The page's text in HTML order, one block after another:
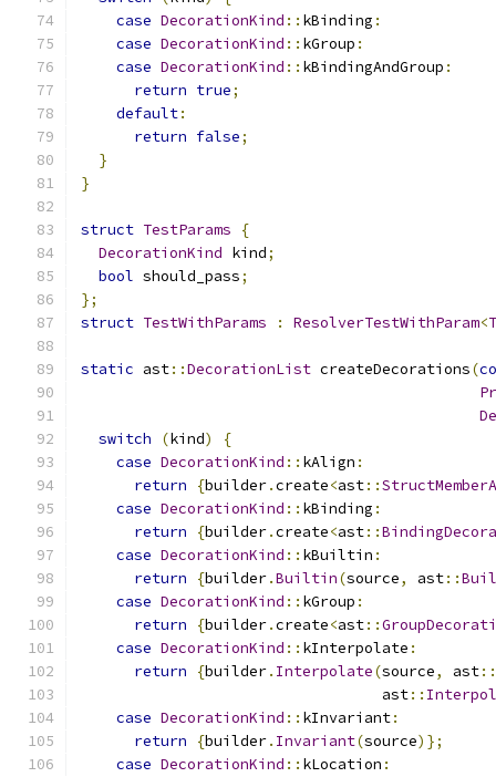
case DecorationKind :: kBinding :
case DecorationKind :: kGroup :
case DecorationKind :: kBindingAndGroup :
return true;
default:
return false;
}
}
struct TestParams
{
DecorationKind kind;
bool should_pass;
};
struct TestWithParams : ResolverTestWithParam<
static ast::DecorationList createDecorations(
switch
(kind)
{
case DecorationKind :: kAlign :
return
{builder.create<ast::
case DecorationKind :: kBinding :
return
{builder.create<ast::
case DecorationKind :: kBuiltin :
return
{builder.Builtin(source, ast::
case DecorationKind :: kGroup :
return
{builder.create<ast::
case DecorationKind :: kInterpolate :
return
{builder. Interpolate(source, ast::
                                  ast
::
case DecorationKind :: kInvariant:
return
{builder. Invariant(source)};
case DecorationKind :: kLocation :